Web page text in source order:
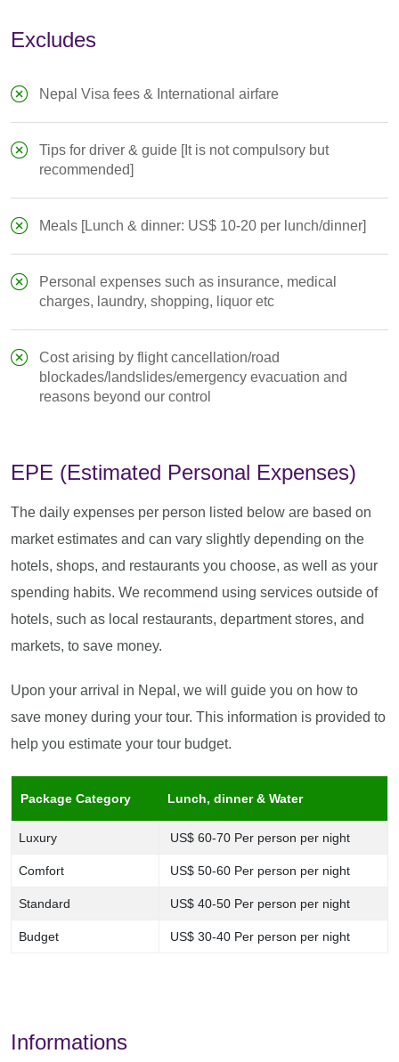
Excludes
Nepal Visa fees & International airfare
Tips for driver & guide [It is not compulsory but
recommended]
Meals [Lunch & dinner: US$ 10-20 per lunch/dinner]
Personal expenses such as insurance, medical
charges, laundry, shopping, liquor etc
Cost arising by flight cancellation/road
blockades/landslides/emergency evacuation and
reasons beyond our control
EPE (Estimated Personal Expenses)
The daily expenses per person listed below are based on
market estimates and can vary slightly depending on the
hotels, shops, and restaurants you choose, as well as your
spending habits. We recommend using services outside of
hotels, such as local restaurants, department stores, and
markets, to save money.
Upon your arrival in Nepal, we will guide you on how to
save money during your tour. This information is provided to
help you estimate your tour budget.
Package Category Lunch, dinner & Water
Luxury US$ 60-70 Per person per night
Comfort US$ 50-60 Per person per night
Standard US$ 40-50 Per person per night
Budget US$ 30-40 Per person per night
Informations